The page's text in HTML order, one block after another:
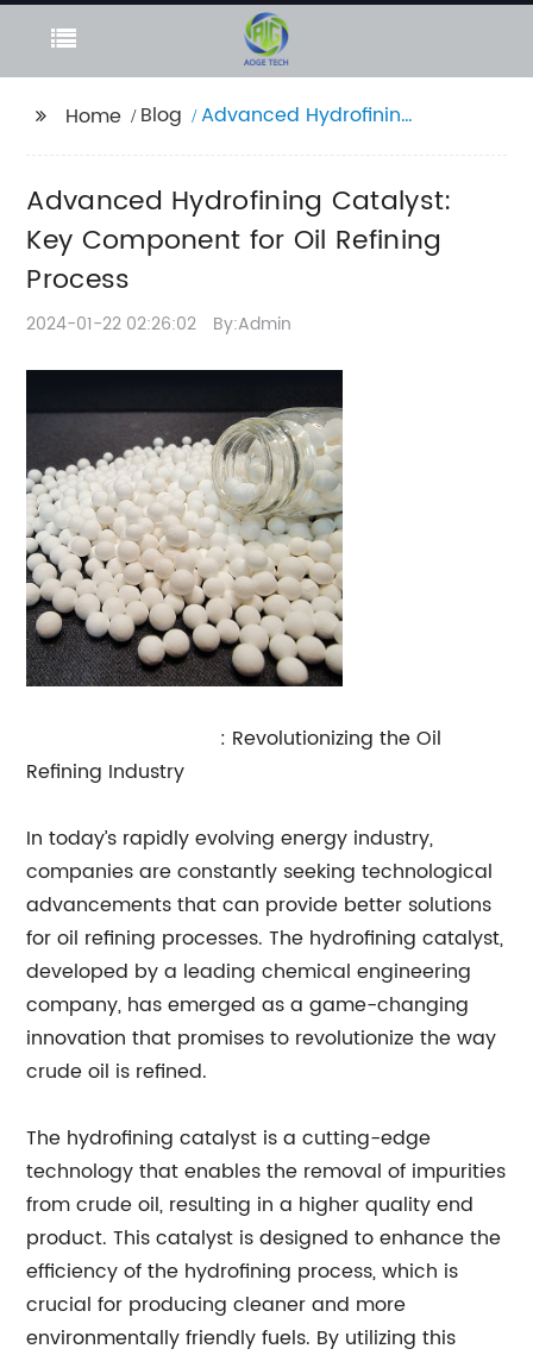
Home Blog
Advanced Hydrofining
Refining Process
Advanced Hydrofining Catalyst:
Key Component for Oil Refining
Process
2024-01-22 02:26:02 By:Admin
: Revolutionizing the Oil
Refining Industry
In today’s rapidly evolving energy industry,
companies are constantly seeking technological
advancements that can provide better solutions
for oil refining processes. The hydrofining catalyst,
developed by a leading chemical engineering
company, has emerged as a game-changing
innovation that promises to revolutionize the way
crude oil is refined.
The hydrofining catalyst is a cutting-edge
technology that enables the removal of impurities
from crude oil, resulting in a higher quality end
product. This catalyst is designed to enhance the
efficiency of the hydrofining process, which is
crucial for producing cleaner and more
environmentally friendly fuels. By utilizing this